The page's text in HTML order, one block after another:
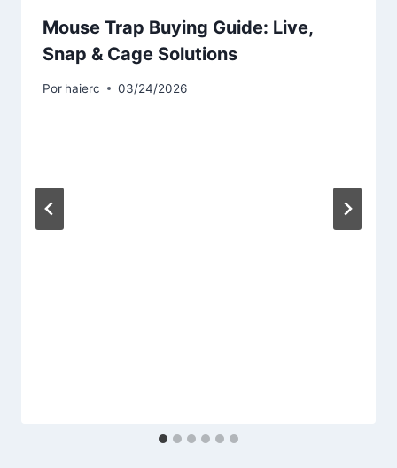
Mouse Trap Buying Guide: Live,
Snap & Cage Solutions
Por haierc 03/24/2026